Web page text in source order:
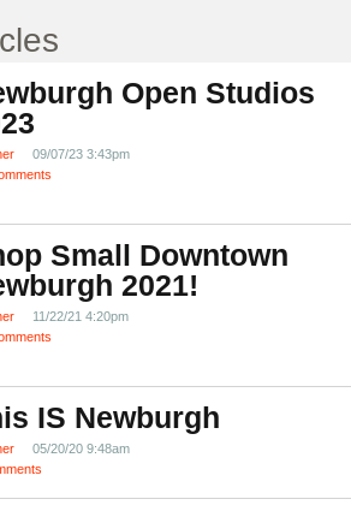
Open Studios
09/07/23 3:43pm
Small Downtown
2021!
11/22/21 4:20pm
IS Newburgh
05/20/20 9:48am